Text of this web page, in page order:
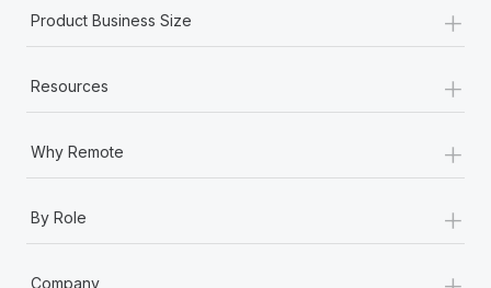
Product Business Size +
Resources +
Why Remote +
By Role +
Company